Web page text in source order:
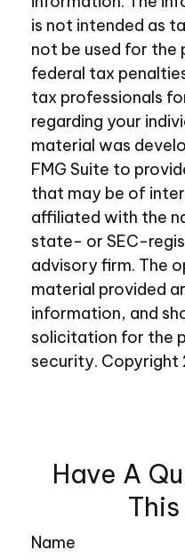
is not intended as
not be used for the
federal tax
tax professionals
regarding your
material was
FMG Suite to
that may be of
affiliated with the
state- or SEC-
advisory firm. The
material provided
information, and
solicitation for the
security. Copyright
Have A
Name